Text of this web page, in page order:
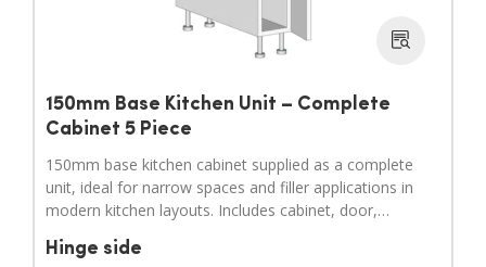
150mm Base Kitchen Unit – Complete
Cabinet 5 Piece
150mm base kitchen cabinet supplied as a complete
unit, ideal for narrow spaces and filler applications in
modern kitchen layouts. Includes cabinet, door,
Door handles sold separately.
Hinge side